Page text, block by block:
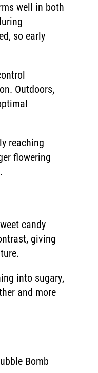
well in both
so early
Outdoors,
reaching
flowering
candy
giving
into sugary,
and more
Bomb